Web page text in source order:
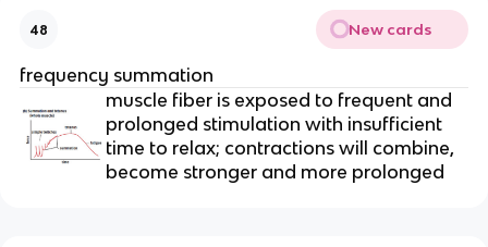
48 New cards
frequency summation
muscle fiber is exposed to frequent and
prolonged stimulation with insufficient
time to relax; contractions will combine,
become stronger and more prolonged